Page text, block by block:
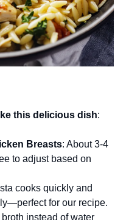
this delicious dish:
Breasts: About 3-4
to adjust based on
cooks quickly and
for our recipe.
instead of water